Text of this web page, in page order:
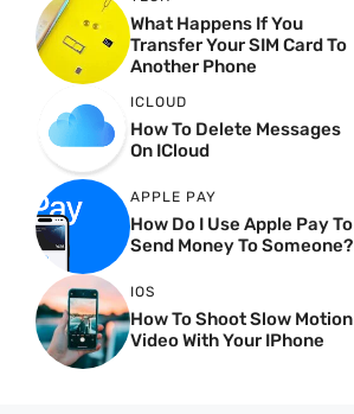
What Happens If You
Transfer Your SIM Card To
Another Phone
ICLOUD
How To Delete Messages
On ICloud
APPLE PAY
How Do I Use Apple Pay To
Send Money To Someone?
IOS
How To Shoot Slow Motion
Video With Your IPhone